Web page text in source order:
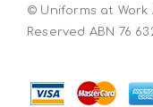
© Uniforms at Work
Reserved ABN 76